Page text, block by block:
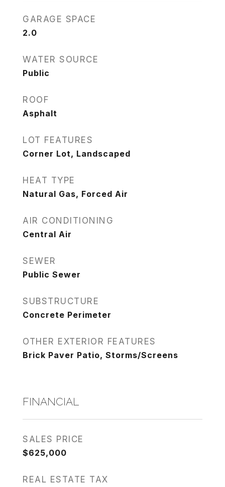
GARAGE SPACE
2.0
WATER SOURCE
Public
ROOF
Asphalt
LOT FEATURES
Corner Lot, Landscaped
HEAT TYPE
Natural Gas, Forced Air
AIR CONDITIONING
Central Air
SEWER
Public Sewer
SUBSTRUCTURE
Concrete Perimeter
OTHER EXTERIOR FEATURES
Brick Paver Patio, Storms/Screens
FINANCIAL
SALES PRICE
$625,000
REAL ESTATE TAX